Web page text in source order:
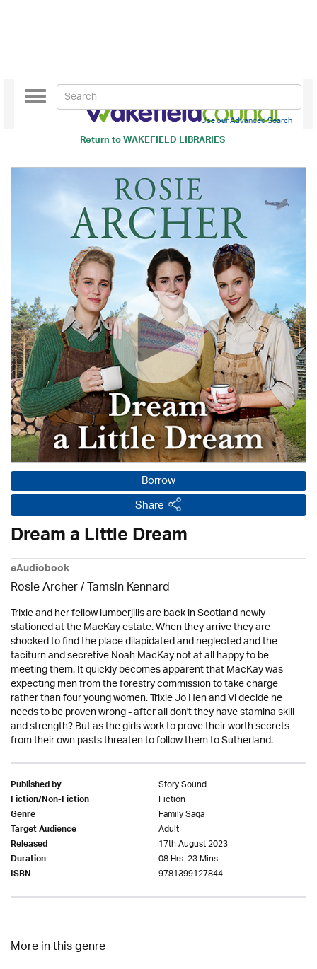
Return toWAKEFIELD LIBRARIES
Toggle
navigation
Use our Advanced Search
Borrow
Share
Dream a Little Dream
eAudiobook
Rosie Archer/ Tamsin Kennard
Trixie and her fellow lumberjills are back in Scotland newly
stationed at the MacKay estate. When they arrive they are
shocked to find the place dilapidated and neglected and the
taciturn and secretive Noah MacKay not at all happy to be
meeting them. It quickly becomes apparent that MacKay was
expecting men from the forestry commission to take charge
rather than four young women. Trixie Jo Hen and Vi decide he
needs to be proven wrong - after all don't they have stamina skill
and strength? But as the girls work to prove their worth secrets
from their own pasts threaten to follow them to Sutherland.
Published by Story Sound
Fiction/Non-Fiction Fiction
Genre Family Saga
Target Audience Adult
Released 17th August 2023
Duration 08 Hrs. 23 Mins.
ISBN 9781399127844
More in this genre